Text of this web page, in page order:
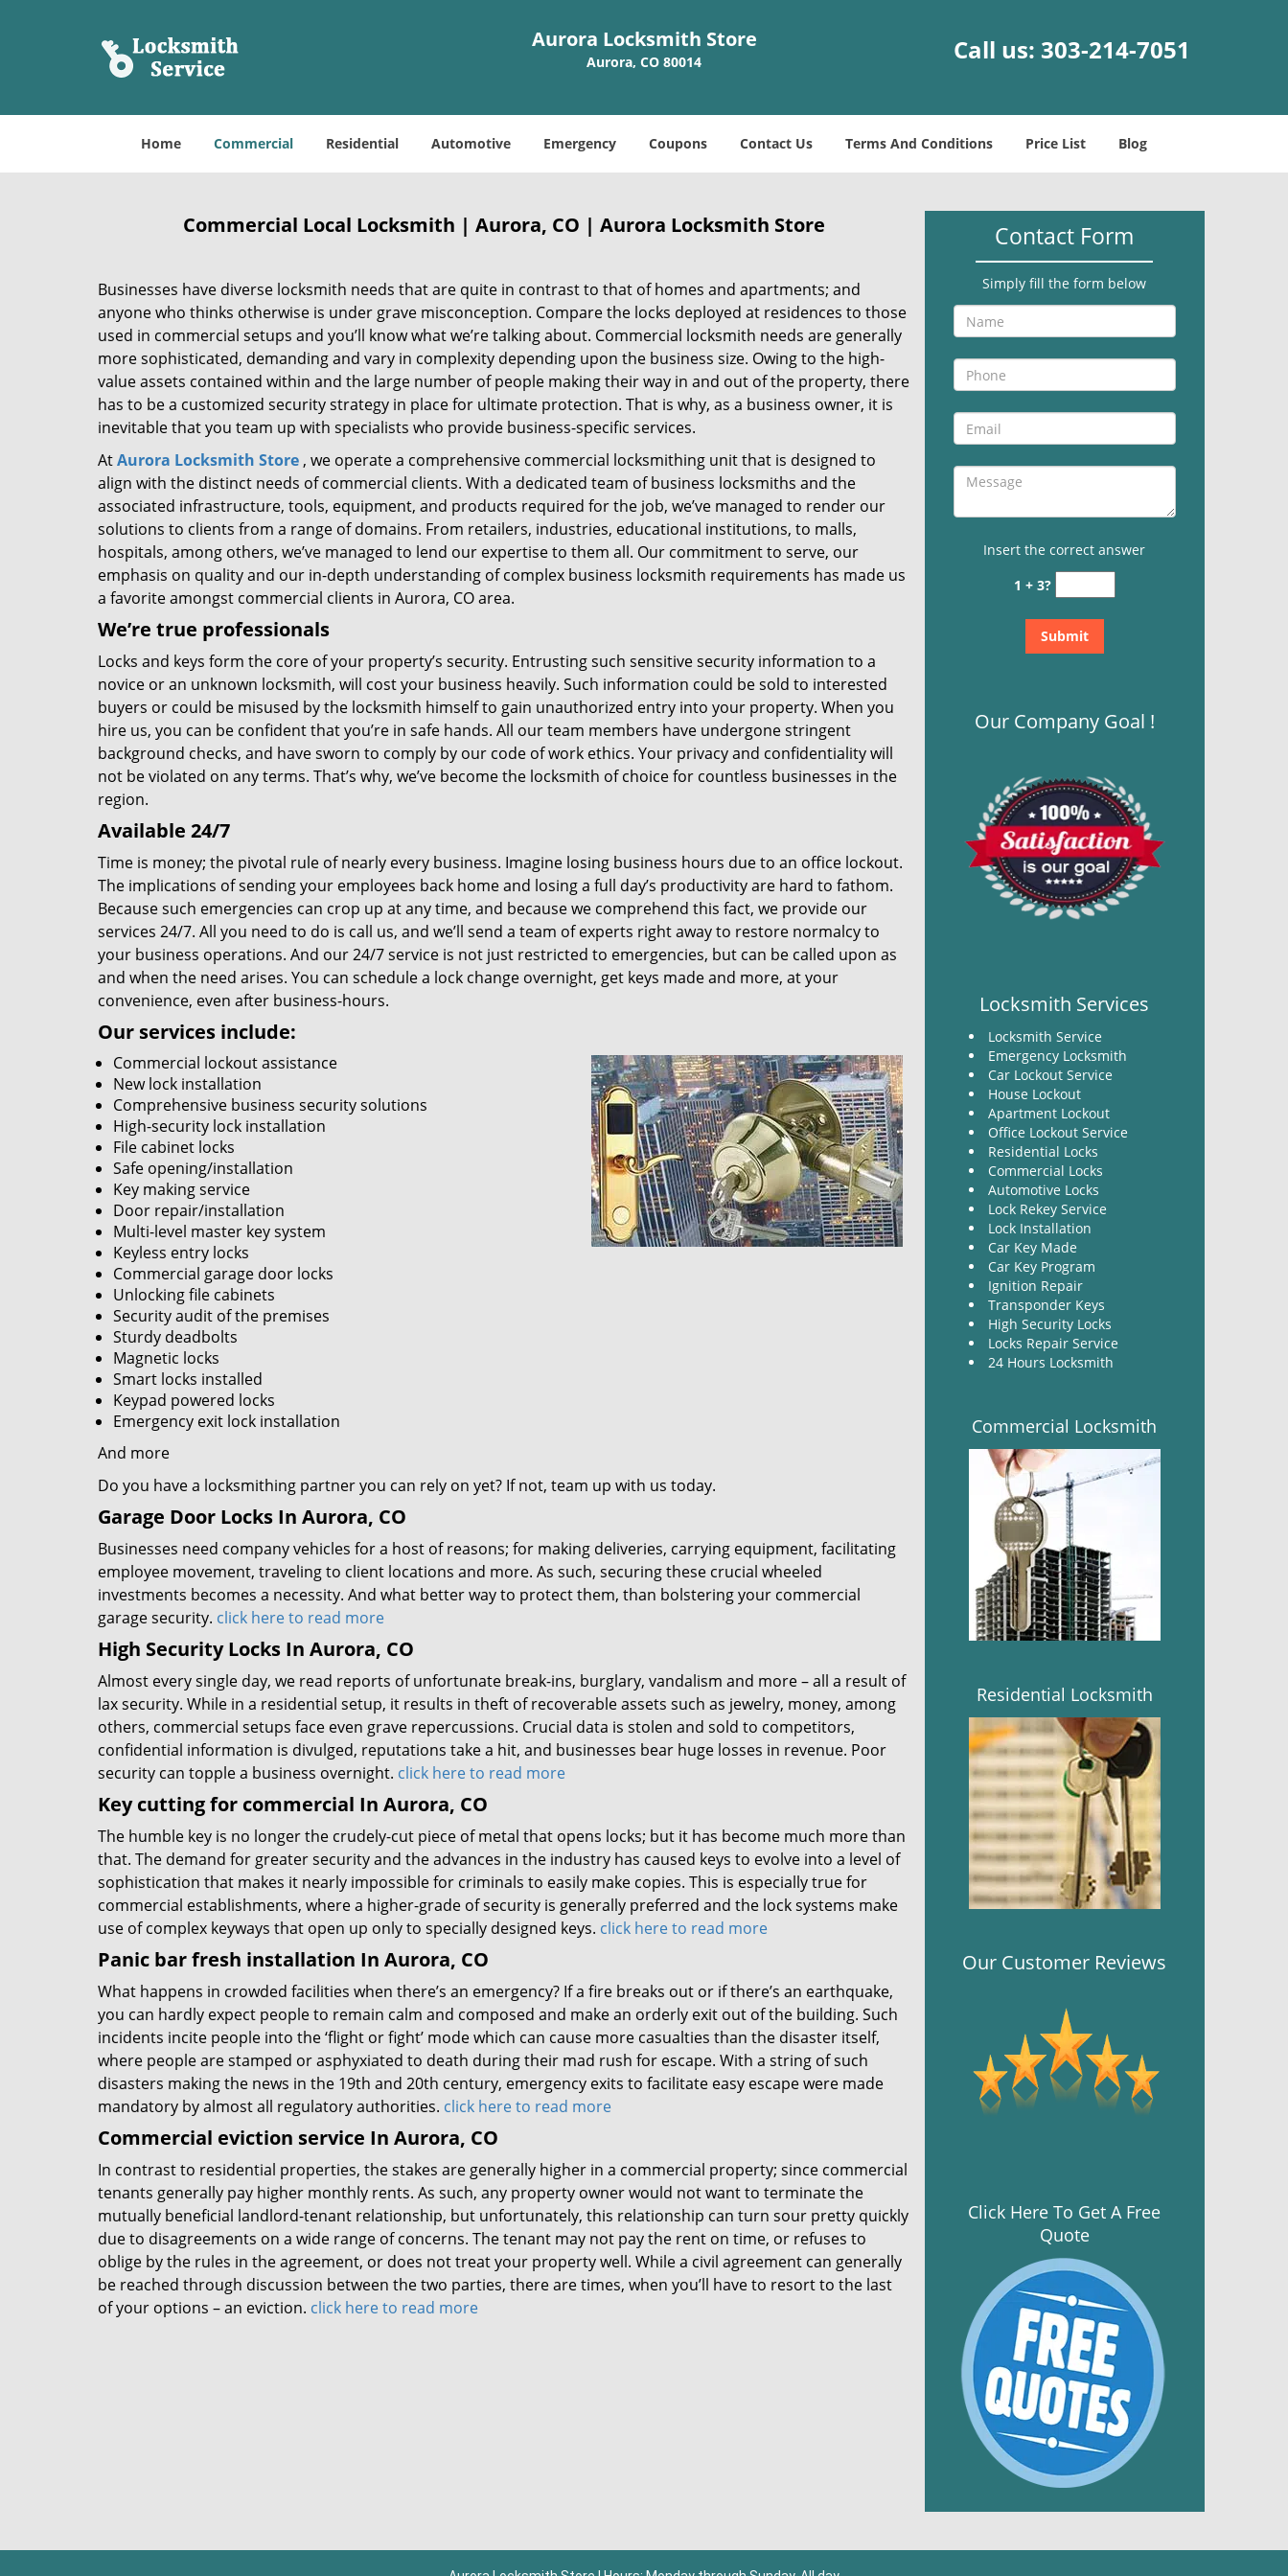
Aurora Locksmith Store
Aurora, CO 80014 Call us: 303-214-7051
Home Commercial Residential Automotive Emergency Coupons Contact Us Terms And Conditions Price List Blog
Commercial Local Locksmith | Aurora, CO | Aurora Locksmith Store
Businesses have diverse locksmith needs that are quite in contrast to that of homes and apartments; and
anyone who thinks otherwise is under grave misconception. Compare the locks deployed at residences to those
used in commercial setups and you’ll know what we’re talking about. Commercial locksmith needs are generally
more sophisticated, demanding and vary in complexity depending upon the business size. Owing to the high-
value assets contained within and the large number of people making their way in and out of the property, there
has to be a customized security strategy in place for ultimate protection. That is why, as a business owner, it is
inevitable that you team up with specialists who provide business-specific services.
AtAurora Locksmith Store , we operate a comprehensive commercial locksmithing unit that is designed to
align with the distinct needs of commercial clients. With a dedicated team of business locksmiths and the
associated infrastructure, tools, equipment, and products required for the job, we’ve managed to render our
solutions to clients from a range of domains. From retailers, industries, educational institutions, to malls,
hospitals, among others, we’ve managed to lend our expertise to them all. Our commitment to serve, our
emphasis on quality and our in-depth understanding of complex business locksmith requirements has made us
a favorite amongst commercial clients in Aurora, CO area.
We’re true professionals
Locks and keys form the core of your property’s security. Entrusting such sensitive security information to a
novice or an unknown locksmith, will cost your business heavily. Such information could be sold to interested
buyers or could be misused by the locksmith himself to gain unauthorized entry into your property. When you
hire us, you can be confident that you’re in safe hands. All our team members have undergone stringent
background checks, and have sworn to comply by our code of work ethics. Your privacy and confidentiality will
not be violated on any terms. That’s why, we’ve become the locksmith of choice for countless businesses in the
region.
Available 24/7
Time is money; the pivotal rule of nearly every business. Imagine losing business hours due to an office lockout.
The implications of sending your employees back home and losing a full day’s productivity are hard to fathom.
Because such emergencies can crop up at any time, and because we comprehend this fact, we provide our
services 24/7. All you need to do is call us, and we’ll send a team of experts right away to restore normalcy to
your business operations. And our 24/7 service is not just restricted to emergencies, but can be called upon as
and when the need arises. You can schedule a lock change overnight, get keys made and more, at your
convenience, even after business-hours.
Our services include:
Commercial lockout assistance
New lock installation
Comprehensive business security solutions
High-security lock installation
File cabinet locks
Safe opening/installation
Key making service
Door repair/installation
Multi-level master key system
Keyless entry locks
Commercial garage door locks
Unlocking file cabinets
Security audit of the premises
Sturdy deadbolts
Magnetic locks
Smart locks installed
Keypad powered locks
Emergency exit lock installation
And more
Do you have a locksmithing partner you can rely on yet? If not, team up with us today.
Garage Door Locks In Aurora, CO
Businesses need company vehicles for a host of reasons; for making deliveries, carrying equipment, facilitating
employee movement, traveling to client locations and more. As such, securing these crucial wheeled
investments becomes a necessity. And what better way to protect them, than bolstering your commercial
garage security. click here to read more
High Security Locks In Aurora, CO
Almost every single day, we read reports of unfortunate break-ins, burglary, vandalism and more – all a result of
lax security. While in a residential setup, it results in theft of recoverable assets such as jewelry, money, among
others, commercial setups face even grave repercussions. Crucial data is stolen and sold to competitors,
confidential information is divulged, reputations take a hit, and businesses bear huge losses in revenue. Poor
security can topple a business overnight. click here to read more
Key cutting for commercial In Aurora, CO
The humble key is no longer the crudely-cut piece of metal that opens locks; but it has become much more than
that. The demand for greater security and the advances in the industry has caused keys to evolve into a level of
sophistication that makes it nearly impossible for criminals to easily make copies. This is especially true for
commercial establishments, where a higher-grade of security is generally preferred and the lock systems make
use of complex keyways that open up only to specially designed keys. click here to read more
Panic bar fresh installation In Aurora, CO
What happens in crowded facilities when there’s an emergency? If a fire breaks out or if there’s an earthquake,
you can hardly expect people to remain calm and composed and make an orderly exit out of the building. Such
incidents incite people into the ‘flight or fight’ mode which can cause more casualties than the disaster itself,
where people are stamped or asphyxiated to death during their mad rush for escape. With a string of such
disasters making the news in the 19th and 20th century, emergency exits to facilitate easy escape were made
mandatory by almost all regulatory authorities. click here to read more
Commercial eviction service In Aurora, CO
In contrast to residential properties, the stakes are generally higher in a commercial property; since commercial
tenants generally pay higher monthly rents. As such, any property owner would not want to terminate the
mutually beneficial landlord-tenant relationship, but unfortunately, this relationship can turn sour pretty quickly
due to disagreements on a wide range of concerns. The tenant may not pay the rent on time, or refuses to
oblige by the rules in the agreement, or does not treat your property well. While a civil agreement can generally
be reached through discussion between the two parties, there are times, when you’ll have to resort to the last
of your options – an eviction. click here to read more
Contact Form
Simply fill the form below
Insert the correct answer
1 + 3?
Our Company Goal !
Locksmith Services
Locksmith Service
Emergency Locksmith
Car Lockout Service
House Lockout
Apartment Lockout
Office Lockout Service
Residential Locks
Commercial Locks
Automotive Locks
Lock Rekey Service
Lock Installation
Car Key Made
Car Key Program
Ignition Repair
Transponder Keys
High Security Locks
Locks Repair Service
24 Hours Locksmith
Commercial Locksmith
Residential Locksmith
Our Customer Reviews
Click Here To Get A Free
Quote